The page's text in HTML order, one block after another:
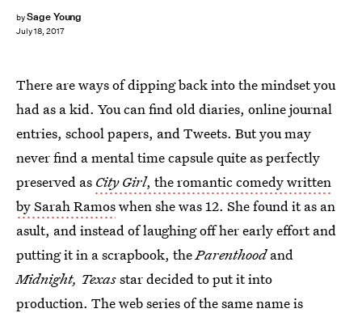
bySage Young
July 18, 2017
There are ways of dipping back into the mindset you
had as a kid. You can find old diaries, online journal
entries, school papers, and Tweets. But you may
never find a mental time capsule quite as perfectly
preserved as City Girl, the romantic comedy written
by Sarah Ramoswhen she was 12. She found it as an
asult, and instead of laughing off her early effort and
putting it in a scrapbook, theParenthoodand
Midnight, Texasstar decided to put it into
production. The web series of the same name is